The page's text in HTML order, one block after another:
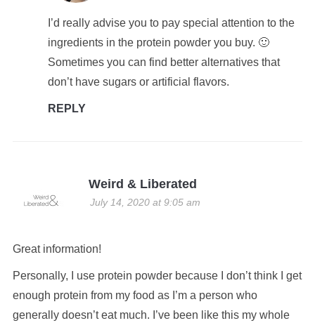
I’d really advise you to pay special attention to the
ingredients in the protein powder you buy. 🙂
Sometimes you can find better alternatives that
don’t have sugars or artificial flavors.
REPLY
Weird & Liberated
July 14, 2020 at 9:05 am
Great information!
Personally, I use protein powder because I don’t think I get
enough protein from my food as I’m a person who
generally doesn’t eat much. I’ve been like this my whole